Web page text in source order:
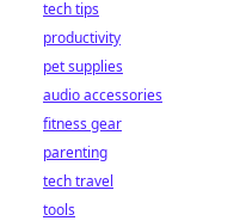
tech tips
productivity
pet supplies
audio accessories
fitness gear
parenting
tech travel
tools